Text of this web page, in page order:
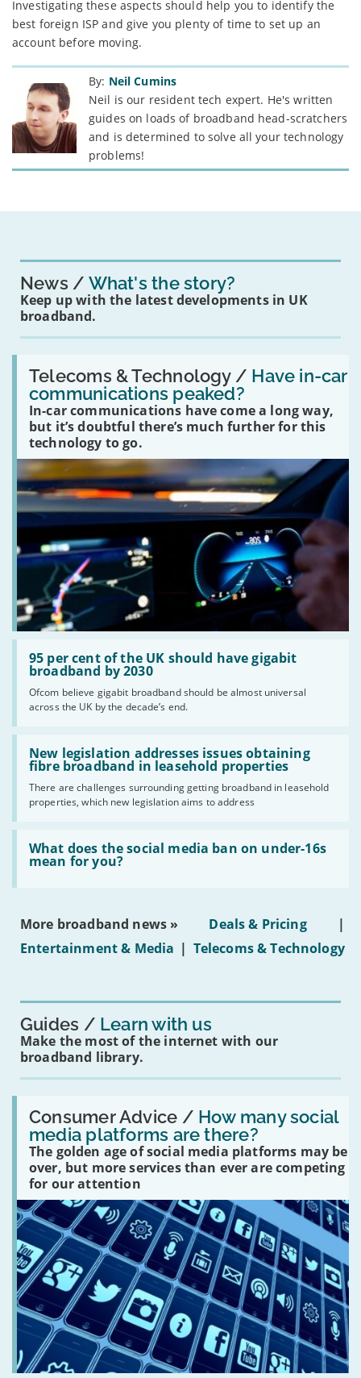
Investigating these aspects should help you to identify the
best foreign ISP and give you plenty of time to set up an
account before moving.
By: Neil Cumins
Neil is our resident tech expert. He's written
guides on loads of broadband head-scratchers
and is determined to solve all your technology
problems!
News What's the story?
Keep up with the latest developments in UK
broadband.
Telecoms & Technology / Have in-car
communications peaked?
In-car communications have come a long way,
but it’s doubtful there’s much further for this
technology to go.
Read:
'Have
in-
car
communications
peaked?'
95 per cent of the UK should have gigabit
broadband by 2030
Ofcom believe gigabit broadband should be almost universal
across the UK by the decade’s end.
Read:
'95
per
the
UK
should
have
gigabit
broadband
by
2030'
New legislation addresses issues obtaining
fibre broadband in leasehold properties
There are challenges surrounding getting broadband in leasehold
properties, which new legislation aims to address
Read:
'New
legislation
issues
obtaining
fibre
broadband
leasehold
properties'
What does the social media ban on under-16s
mean for you?
Read:
'What
does
social
on
16s
More broadband news » Deals & Pricing
|
Entertainment & Media | Telecoms & Technology
Guides Learn with us
Make the most of the internet with our
broadband library.
Consumer Advice / How many social
media platforms are there?
The golden age of social media platforms may be
over, but more services than ever are competing
for our attention
Read:
'How
many
social
media
platforms
are
there?'